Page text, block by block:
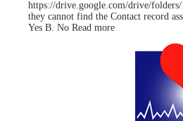
https://drive.google.com/drive/
they cannot find the Contact record
Yes B. No Read more